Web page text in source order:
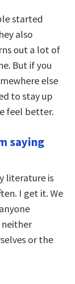
started
also
out a lot of
But if you
else
to stay up
feel better.
saying
literature is
I get it. We
or the